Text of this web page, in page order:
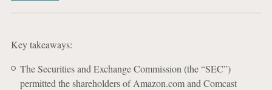
Key takeaways:
The Securities and Exchange Commission (the “SEC”)
permitted the shareholders of Amazon.com and Comcast